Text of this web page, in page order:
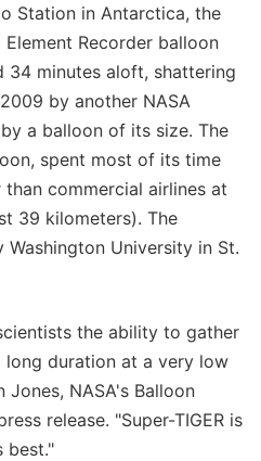
Station in Antarctica, the
Recorder balloon
34 minutes aloft, shattering
by another NASA
a balloon of its size. The
spent most of its time
commercial airlines at
39 kilometers). The
University in St.
the ability to gather
duration at a very low
Jones, NASA's Balloon
release. "Super-TIGER is
best."